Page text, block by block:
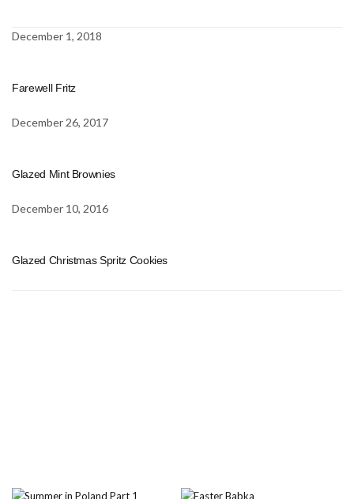
December 1, 2018
Farewell Fritz
December 26, 2017
Glazed Mint Brownies
December 10, 2016
Glazed Christmas Spritz Cookies